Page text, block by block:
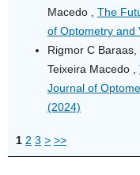
Macedo , The
of Optometry and
Rigmor C
Teixeira Macedo ,
Journal of
(2024)
1 2 3 > >>